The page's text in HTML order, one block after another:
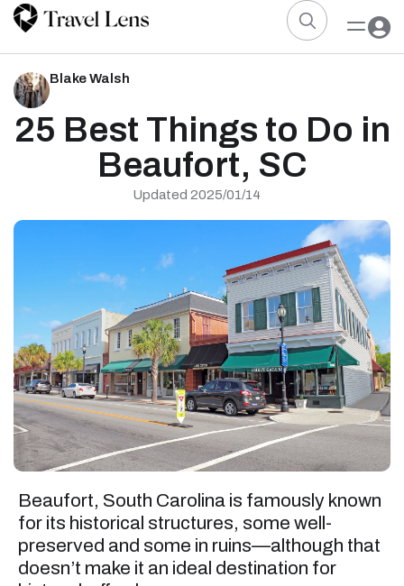
Blake Walsh
25 Best Things to Do in
Beaufort, SC
Updated 2025/01/14
Beaufort, South Carolina is famously known
for its historical structures, some well-
preserved and some in ruins—although that
doesn’t make it an ideal destination for